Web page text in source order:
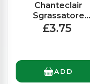
Chanteclair
Sgrassatore
Degreaser Spray
£3.75
ADD